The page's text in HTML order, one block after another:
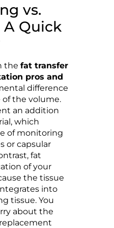
vs.
Quick
the fat transfer
pros and
difference
of the volume.
an addition
which
of monitoring
or capsular
fat
of your
the tissue
into
tissue. You
about the